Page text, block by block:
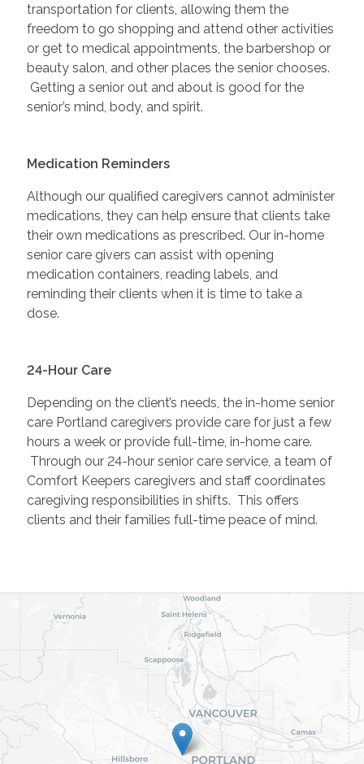
transportation for clients, allowing them the
freedom to go shopping and attend other activities
or get to medical appointments, the barbershop or
beauty salon, and other places the senior chooses.
Getting a senior out and about is good for the
senior’s mind, body, and spirit.
Medication Reminders
Although our qualified caregivers cannot administer
medications, they can help ensure that clients take
their own medications as prescribed. Our in-home
senior care givers can assist with opening
medication containers, reading labels, and
reminding their clients when it is time to take a
dose.
24-Hour Care
Depending on the client’s needs, the in-home senior
care Portland caregivers provide care for just a few
hours a week or provide full-time, in-home care.
Through our 24-hour senior care service, a team of
Comfort Keepers caregivers and staff coordinates
caregiving responsibilities in shifts. This offers
clients and their families full-time peace of mind.